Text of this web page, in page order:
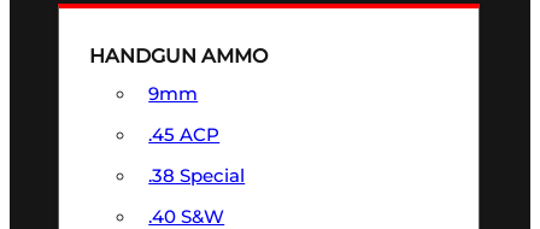
HANDGUN AMMO
9mm
.45 ACP
.38 Special
.40 S&W